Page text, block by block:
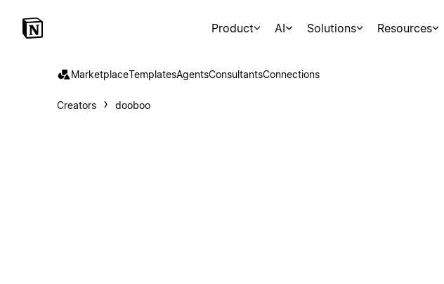
Product AI Solutions Resources
MarketplaceTemplatesAgentsConsultantsConnections
Creators dooboo